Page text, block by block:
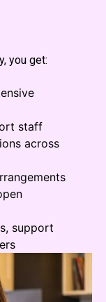
you get:
staff
across
support